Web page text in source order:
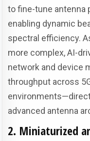
to fine-tune antenna
enabling dynamic
spectral efficiency.
more complex, AI-
network and device
throughput across
advanced antenna
2. Miniaturized